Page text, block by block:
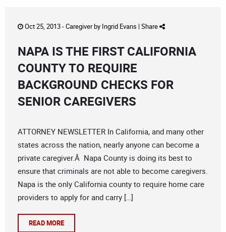
Oct 25, 2013 -Caregiverby Ingrid Evans | Share
NAPA IS THE FIRST CALIFORNIA
COUNTY TO REQUIRE
BACKGROUND CHECKS FOR
SENIOR CAREGIVERS
ATTORNEY NEWSLETTER In California, and many other
states across the nation, nearly anyone can become a
private caregiver.Â Napa County is doing its best to
ensure that criminals are not able to become caregivers.
Napa is the only California county to require home care
providers to apply for and carry […]
READ MORE